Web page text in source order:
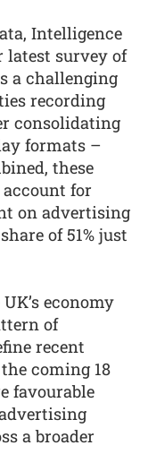
Intelligence
latest survey of
a challenging
recording
consolidating
formats –
these
for
on advertising
of 51% just
economy
of
recent
coming 18
favourable
a broader